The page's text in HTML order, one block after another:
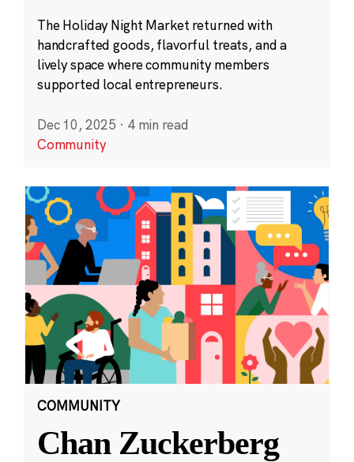
The Holiday Night Market returned with
handcrafted goods, flavorful treats, and a
lively space where community members
supported local entrepreneurs.
Dec 10, 2025 · 4 min read
Community
COMMUNITY
Chan Zuckerberg